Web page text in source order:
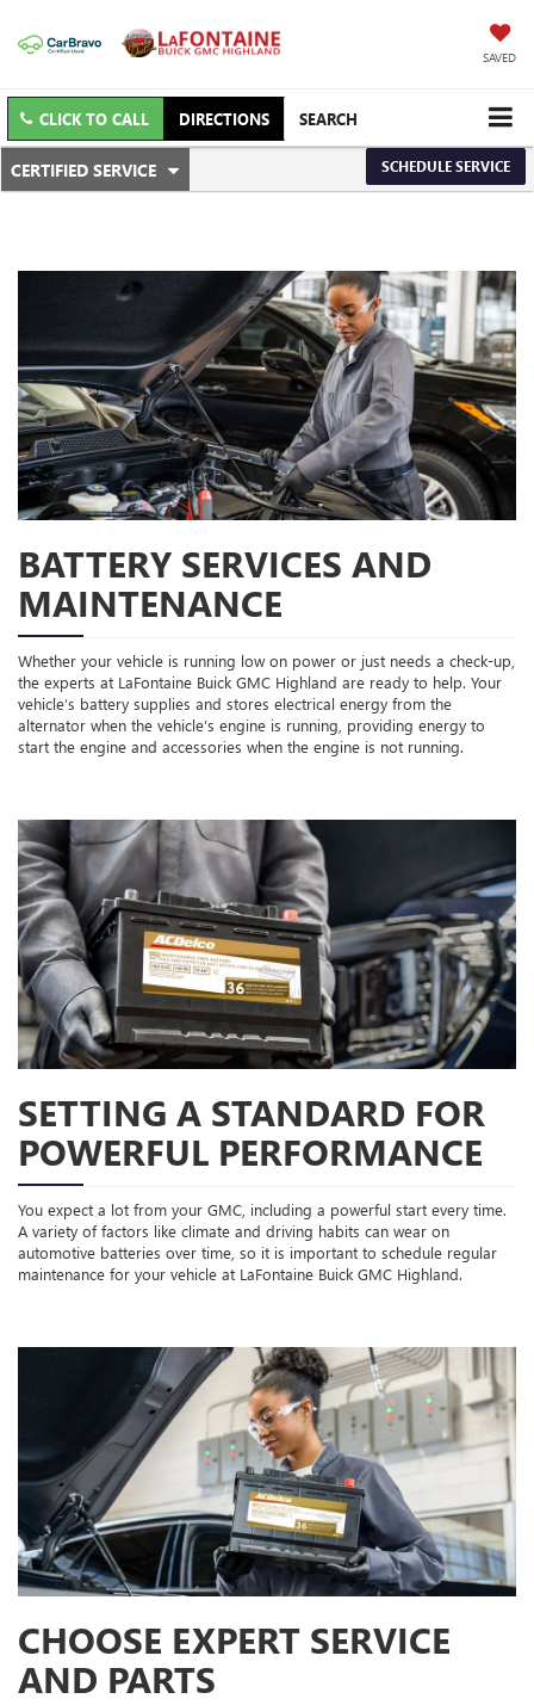
SAVED
CLICK TO CALL DIRECTIONS SEARCH
SERVICE
NAVIGATION
CERTIFIED SERVICE
.
SERVICE
SCHEDULE SERVICE
BATTERY SERVICES AND
MAINTENANCE
Whether your vehicle is running low on power or just needs a check-up,
the experts at LaFontaine Buick GMC Highland are ready to help. Your
vehicle’s battery supplies and stores electrical energy from the
alternator when the vehicle’s engine is running, providing energy to
start the engine and accessories when the engine is not running.
SETTING A STANDARD FOR
POWERFUL PERFORMANCE
You expect a lot from your GMC, including a powerful start every time.
A variety of factors like climate and driving habits can wear on
automotive batteries over time, so it is important to schedule regular
maintenance for your vehicle at LaFontaine Buick GMC Highland.
CHOOSE EXPERT SERVICE
AND PARTS